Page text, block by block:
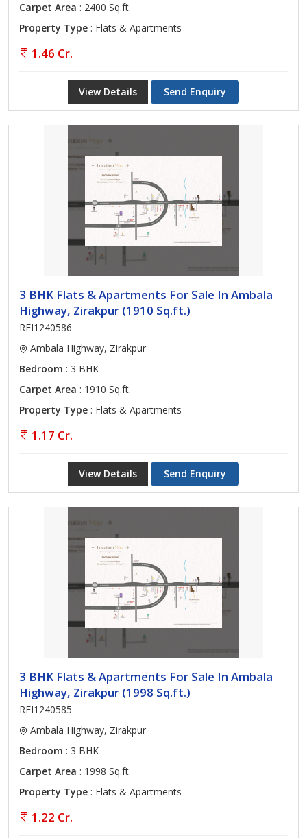
Carpet Area : 2400 Sq.ft.
Property Type : Flats & Apartments
1.46 Cr.
View Details Send Enquiry
3 BHK Flats & Apartments For Sale In Ambala
Highway, Zirakpur (1910 Sq.ft.)
REI1240586
Ambala Highway, Zirakpur
Bedroom : 3 BHK
Carpet Area : 1910 Sq.ft.
Property Type : Flats & Apartments
1.17 Cr.
View Details Send Enquiry
3 BHK Flats & Apartments For Sale In Ambala
Highway, Zirakpur (1998 Sq.ft.)
REI1240585
Ambala Highway, Zirakpur
Bedroom : 3 BHK
Carpet Area : 1998 Sq.ft.
Property Type : Flats & Apartments
1.22 Cr.